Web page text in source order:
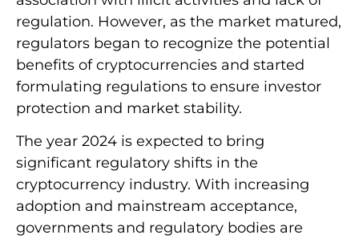
regulation. However, as the market matured,
regulators began to recognize the potential
benefits of cryptocurrencies and started
formulating regulations to ensure investor
protection and market stability.
The year 2024 is expected to bring
significant regulatory shifts in the
cryptocurrency industry. With increasing
adoption and mainstream acceptance,
governments and regulatory bodies are